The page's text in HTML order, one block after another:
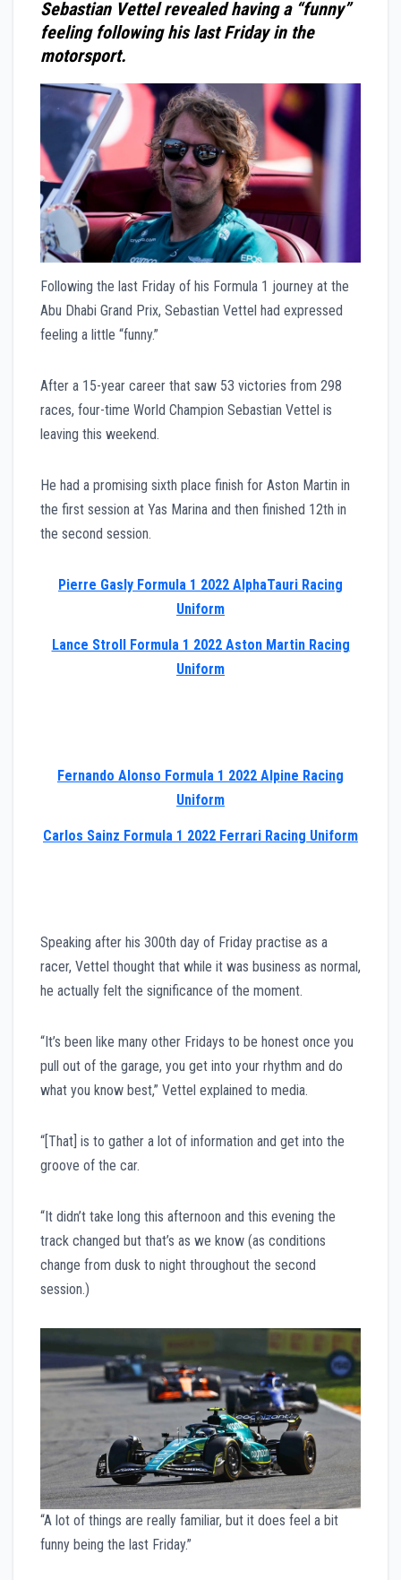
Sebastian Vettel revealed having a “funny”
feeling following his last Friday in the
motorsport.
Following the last Friday of his Formula 1 journey at the
Abu Dhabi Grand Prix, Sebastian Vettel had expressed
feeling a little “funny.”
After a 15-year career that saw 53 victories from 298
races, four-time World Champion Sebastian Vettel is
leaving this weekend.
He had a promising sixth place finish for Aston Martin in
the first session at Yas Marina and then finished 12th in
the second session.
Pierre Gasly Formula 1 2022 AlphaTauri Racing
Uniform
Lance Stroll Formula 1 2022 Aston Martin Racing
Uniform
Fernando Alonso Formula 1 2022 Alpine Racing
Uniform
Carlos Sainz Formula 1 2022 Ferrari Racing Uniform
Speaking after his 300th day of Friday practise as a
racer, Vettel thought that while it was business as normal,
he actually felt the significance of the moment.
“It’s been like many other Fridays to be honest once you
pull out of the garage, you get into your rhythm and do
what you know best,” Vettel explained to media.
“[That] is to gather a lot of information and get into the
groove of the car.
“It didn’t take long this afternoon and this evening the
track changed but that’s as we know (as conditions
change from dusk to night throughout the second
session.)
“A lot of things are really familiar, but it does feel a bit
funny being the last Friday.”